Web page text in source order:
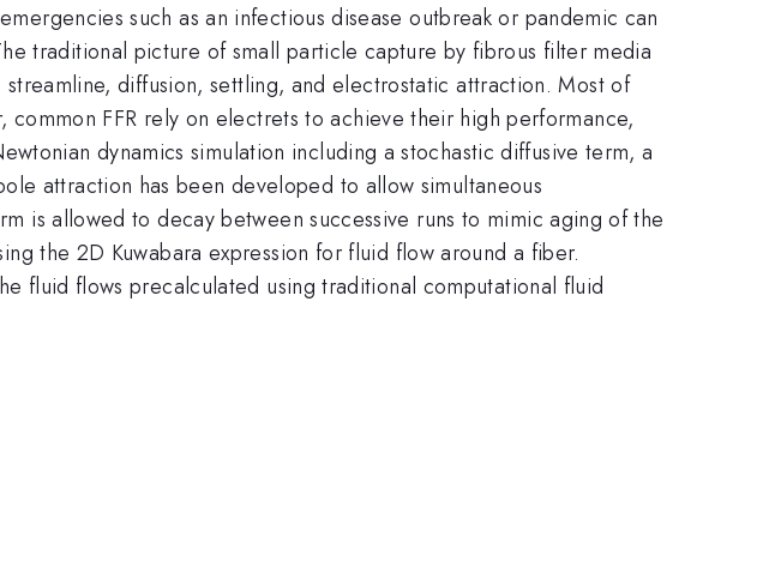
such as an infectious disease outbreak or pandemic can
traditional picture of small particle capture by fibrous filter media
diffusion, settling, and electrostatic attraction. Most of
FFR rely on electrets to achieve their high performance,
dynamics simulation including a stochastic diffusive term, a
attraction has been developed to allow simultaneous
is allowed to decay between successive runs to mimic aging of the
the 2D Kuwabara expression for fluid flow around a fiber.
fluid flows precalculated using traditional computational fluid